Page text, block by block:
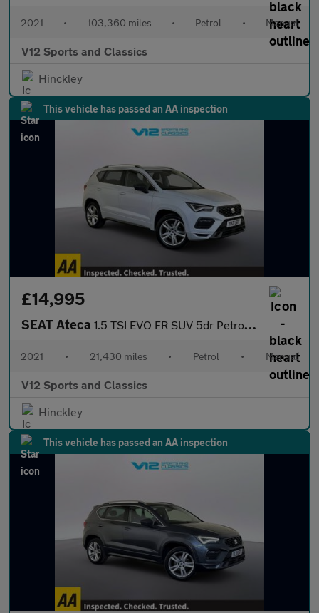
2021 • 103,360 miles • Petrol • Manual
V12 Sports and Classics
Hinckley
This vehicle has passed an AA inspection
£14,995
SEAT Ateca 1.5 TSI EVO FR SUV 5dr Petrol Manual Euro 6 (s/s) (150 ps)
2021 • 21,430 miles • Petrol • Manual
V12 Sports and Classics
Hinckley
This vehicle has passed an AA inspection